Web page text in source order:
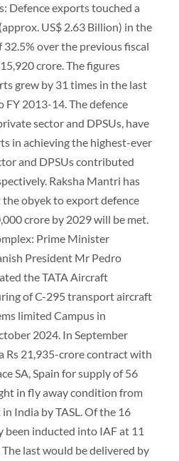
Defence exports touched a
US$ 2.63 Billion) in the
over the previous fiscal
crore. The figures
grew by 31 times in the last
FY 2013-14. The defence
sector and DPSUs, have
in achieving the highest-ever
and DPSUs contributed
Raksha Mantri has
obyek to export defence
crore by 2029 will be met.
Prime Minister
President Mr Pedro
the TATA Aircraft
of C-295 transport aircraft
limited Campus in
2024. In September
Rs 21,935-crore contract with
SA, Spain for supply of 56
in fly away condition from
India by TASL. Of the 16
been inducted into IAF at 11
last would be delivered by